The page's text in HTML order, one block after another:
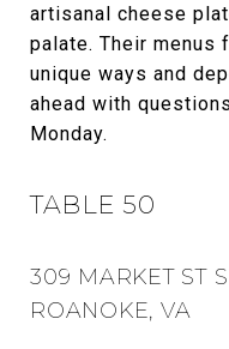
artisanal cheese
palate. Their menus
unique ways and
ahead with
Monday.
TABLE 50
309 MARKET ST
ROANOKE, VA